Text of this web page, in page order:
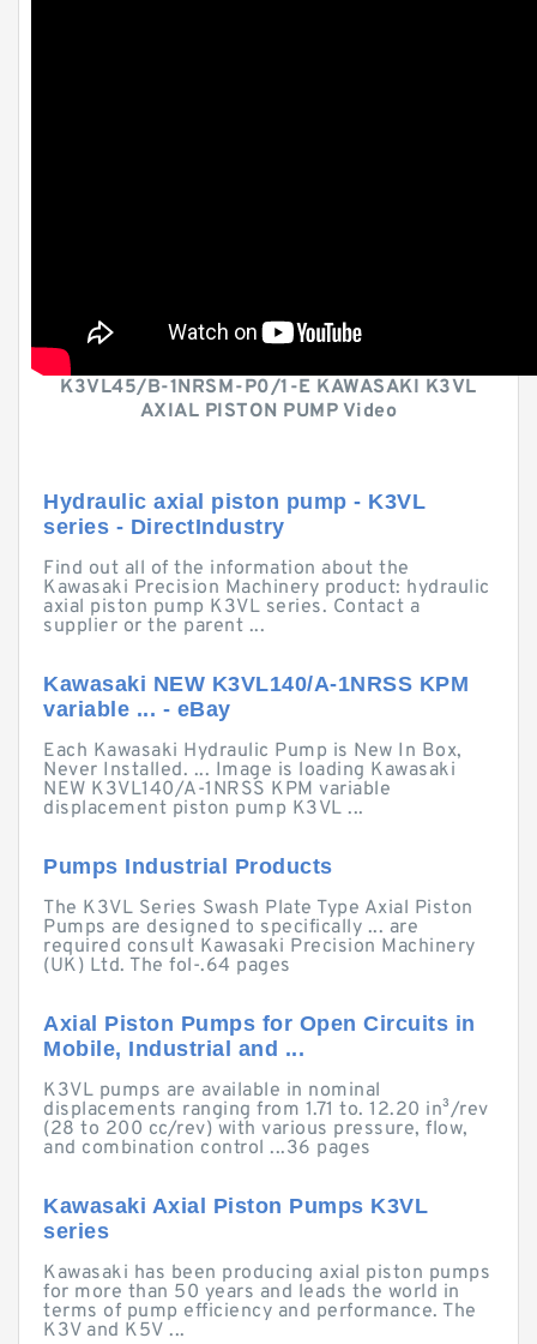
K3VL45/B-1NRSM-P0/1-E KAWASAKI K3VL
AXIAL PISTON PUMP Video
Hydraulic axial piston pump - K3VL
series - DirectIndustry
Find out all of the information about the
Kawasaki Precision Machinery product: hydraulic
axial piston pump K3VL series. Contact a
supplier or the parent ...
Kawasaki NEW K3VL140/A-1NRSS KPM
variable ... - eBay
Each Kawasaki Hydraulic Pump is New In Box,
Never Installed. ... Image is loading Kawasaki
NEW K3VL140/A-1NRSS KPM variable
displacement piston pump K3VL ...
Pumps Industrial Products
The K3VL Series Swash Plate Type Axial Piston
Pumps are designed to specifically ... are
required consult Kawasaki Precision Machinery
(UK) Ltd. The fol-.64 pages
Axial Piston Pumps for Open Circuits in
Mobile, Industrial and ...
K3VL pumps are available in nominal
displacements ranging from 1.71 to. 12.20 in³/rev
(28 to 200 cc/rev) with various pressure, flow,
and combination control ...36 pages
Kawasaki Axial Piston Pumps K3VL
series
Kawasaki has been producing axial piston pumps
for more than 50 years and leads the world in
terms of pump efficiency and performance. The
K3V and K5V ...